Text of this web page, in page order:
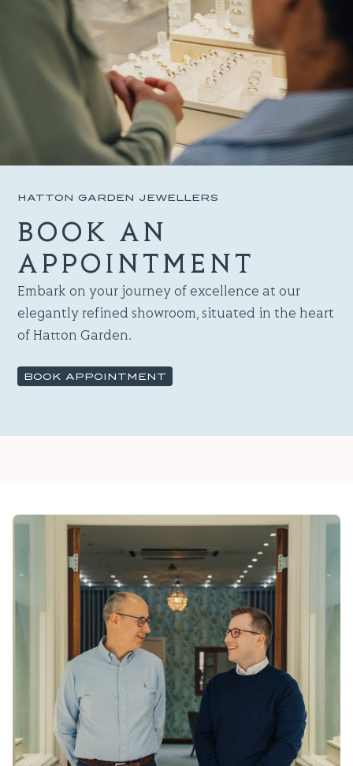
HATTON GARDEN JEWELLERS
BOOK AN
APPOINTMENT
Embark on your journey of excellence at our
elegantly refined showroom, situated in the heart
of Hatton Garden.
BOOK APPOINTMENT